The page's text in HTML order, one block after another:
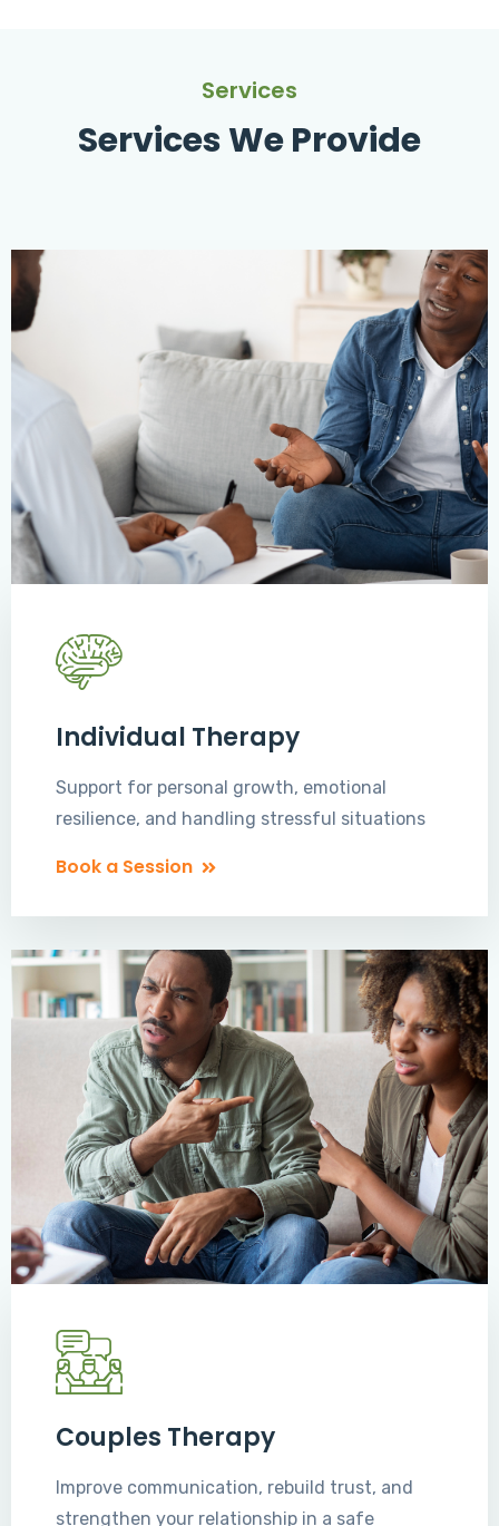
Services
Services We Provide
Individual Therapy
Support for personal growth, emotional
resilience, and handling stressful situations
Book a Session
Couples Therapy
Improve communication, rebuild trust, and
strengthen your relationship in a safe